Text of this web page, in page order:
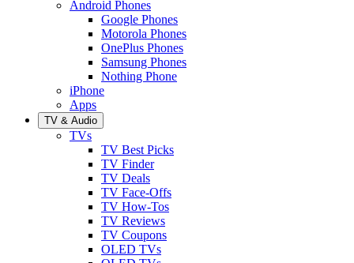
Android Phones
Google Phones
Motorola Phones
OnePlus Phones
Samsung Phones
Nothing Phone
iPhone
Apps
TV & Audio
TVs
TV Best Picks
TV Finder
TV Deals
TV Face-Offs
TV How-Tos
TV Reviews
TV Coupons
OLED TVs